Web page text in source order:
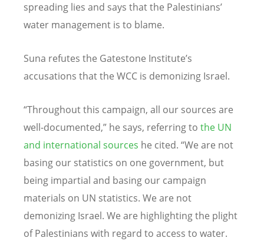
spreading lies and says that the Palestinians’
water management is to blame.
Suna refutes the Gatestone Institute’s
accusations that the WCC is demonizing Israel.
“Throughout this campaign, all our sources are
well-documented,” he says, referring to the UN
and international sources he cited. “We are not
basing our statistics on one government, but
being impartial and basing our campaign
materials on UN statistics. We are not
demonizing Israel. We are highlighting the plight
of Palestinians with regard to access to water.